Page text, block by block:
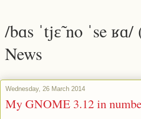
/bɑs ˈtjɛ̃ no ˈse ʁɑ/
News
Wednesday, 26 March 2014
My GNOME 3.12 in